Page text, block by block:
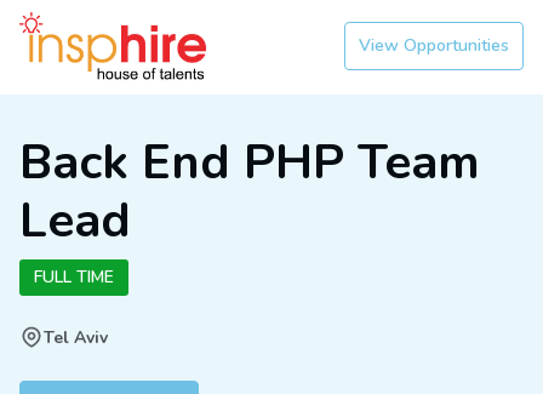
View Opportunities
Back End PHP Team
Lead
FULL TIME
Tel Aviv